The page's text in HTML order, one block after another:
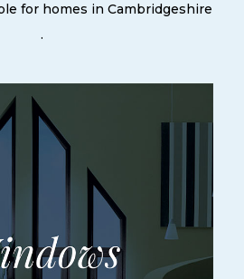
for homes in Cambridgeshire
.